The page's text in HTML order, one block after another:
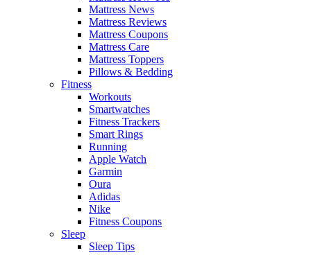
Mattress News
Mattress Reviews
Mattress Coupons
Mattress Care
Mattress Toppers
Pillows & Bedding
Fitness
Workouts
Smartwatches
Fitness Trackers
Smart Rings
Running
Apple Watch
Garmin
Oura
Adidas
Nike
Fitness Coupons
Sleep
Sleep Tips